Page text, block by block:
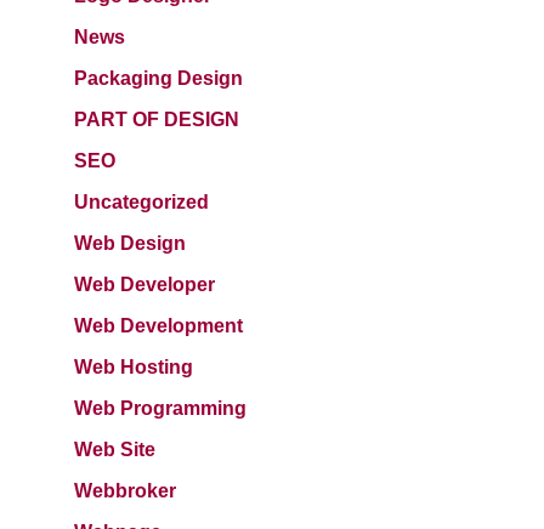
News
Packaging Design
PART OF DESIGN
SEO
Uncategorized
Web Design
Web Developer
Web Development
Web Hosting
Web Programming
Web Site
Webbroker